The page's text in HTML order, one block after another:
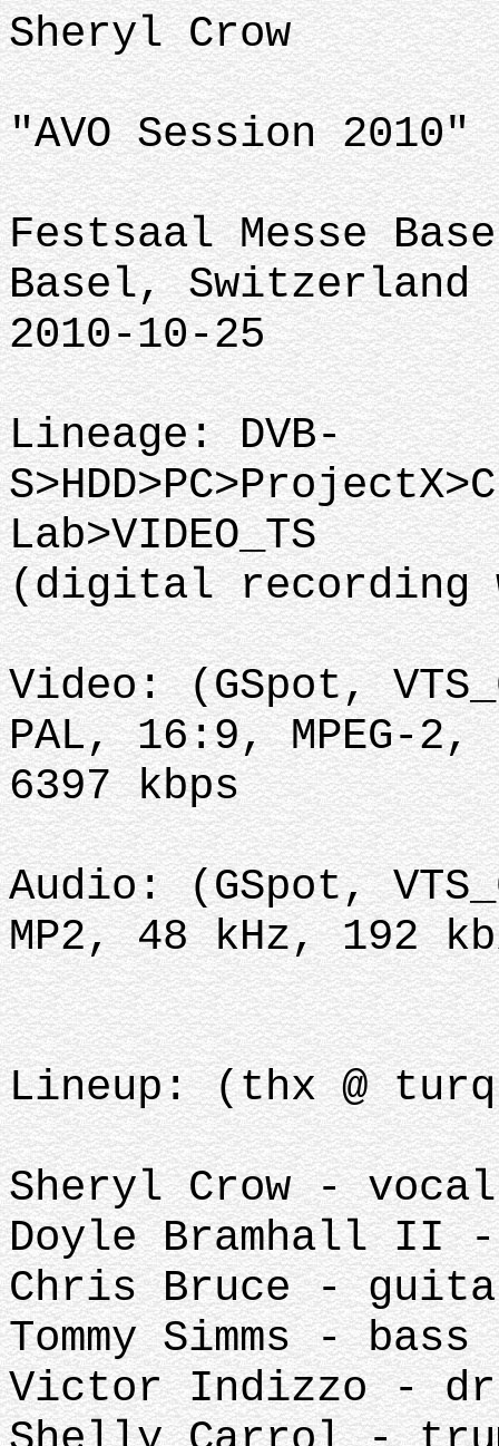
Sheryl Crow
"AVO Session 2010"
Festsaal Messe
Basel, Switzerland
2010-10-25
Lineage: DVB-
Lab>VIDEO_TS
(digital recording
Video: (GSpot,
PAL, 16:9, MPEG-
6397 kbps
Audio: (GSpot,
MP2, 48 kHz, 192
Lineup: (thx @
Sheryl Crow -
Doyle Bramhall II
Chris Bruce -
Tommy Simms - bass
Victor Indizzo -